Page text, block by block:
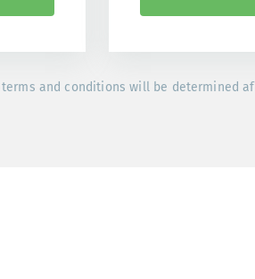
and conditions will be determined